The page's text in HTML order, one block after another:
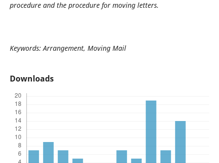
procedure and the procedure for moving letters.
Keywords: Arrangement, Moving Mail
Downloads